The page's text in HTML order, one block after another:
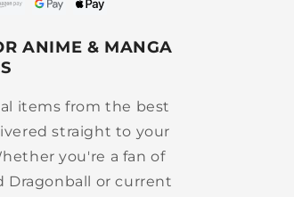
ANIME & MANGA
items from the best
straight to your
you're a fan of
Dragonball or current